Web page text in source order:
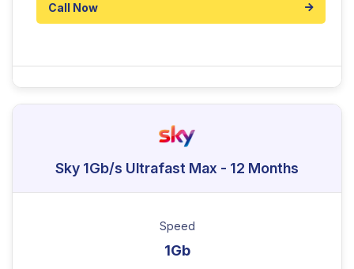
Call Now
Sky 1Gb/s Ultrafast Max - 12 Months
Speed
1Gb